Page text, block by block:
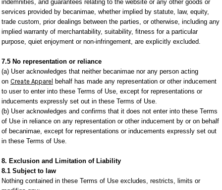
indemnities, and guarantees relating to the website or any other goods or
services provided by becanimae, whether implied by statute, law, equity,
trade custom, prior dealings between the parties, or otherwise, including any
implied warranty of merchantability, suitability, fitness for a particular
purpose, quiet enjoyment or non-infringement, are explicitly excluded.
7.5 No representation or reliance
(a) User acknowledges that neither becanimae nor any person acting
on Create Apparel behalf has made any representation or other inducement
to user to enter into these Terms of Use, except for representations or
inducements expressly set out in these Terms of Use.
(b) User acknowledges and confirms that it does not enter into these Terms
of Use in reliance on any representation or other inducement by or on behalf
of becanimae, except for representations or inducements expressly set out
in these Terms of Use.
8. Exclusion and Limitation of Liability
8.1 Subject to law
Nothing contained in these Terms of Use excludes, restricts, limits or